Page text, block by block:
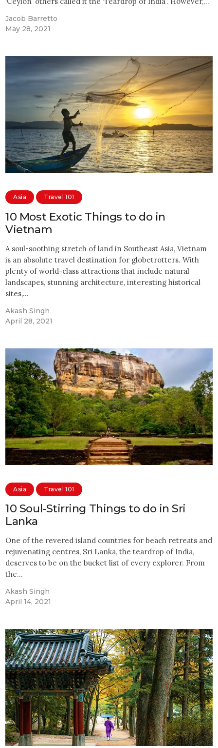
Jacob Barretto
May 28, 2021
Asia Travel 101
10 Most Exotic Things to do in
Vietnam
A soul-soothing stretch of land in Southeast Asia, Vietnam
is an absolute travel destination for globetrotters. With
plenty of world-class attractions that include natural
landscapes, stunning architecture, interesting historical
sites,…
Akash Singh
April 28, 2021
Asia Travel 101
10 Soul-Stirring Things to do in Sri
Lanka
One of the revered island countries for beach retreats and
rejuvenating centres, Sri Lanka, the teardrop of India,
deserves to be on the bucket list of every explorer. From
the…
Akash Singh
April 14, 2021